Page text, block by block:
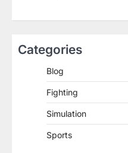
Categories
Blog
Fighting
Simulation
Sports